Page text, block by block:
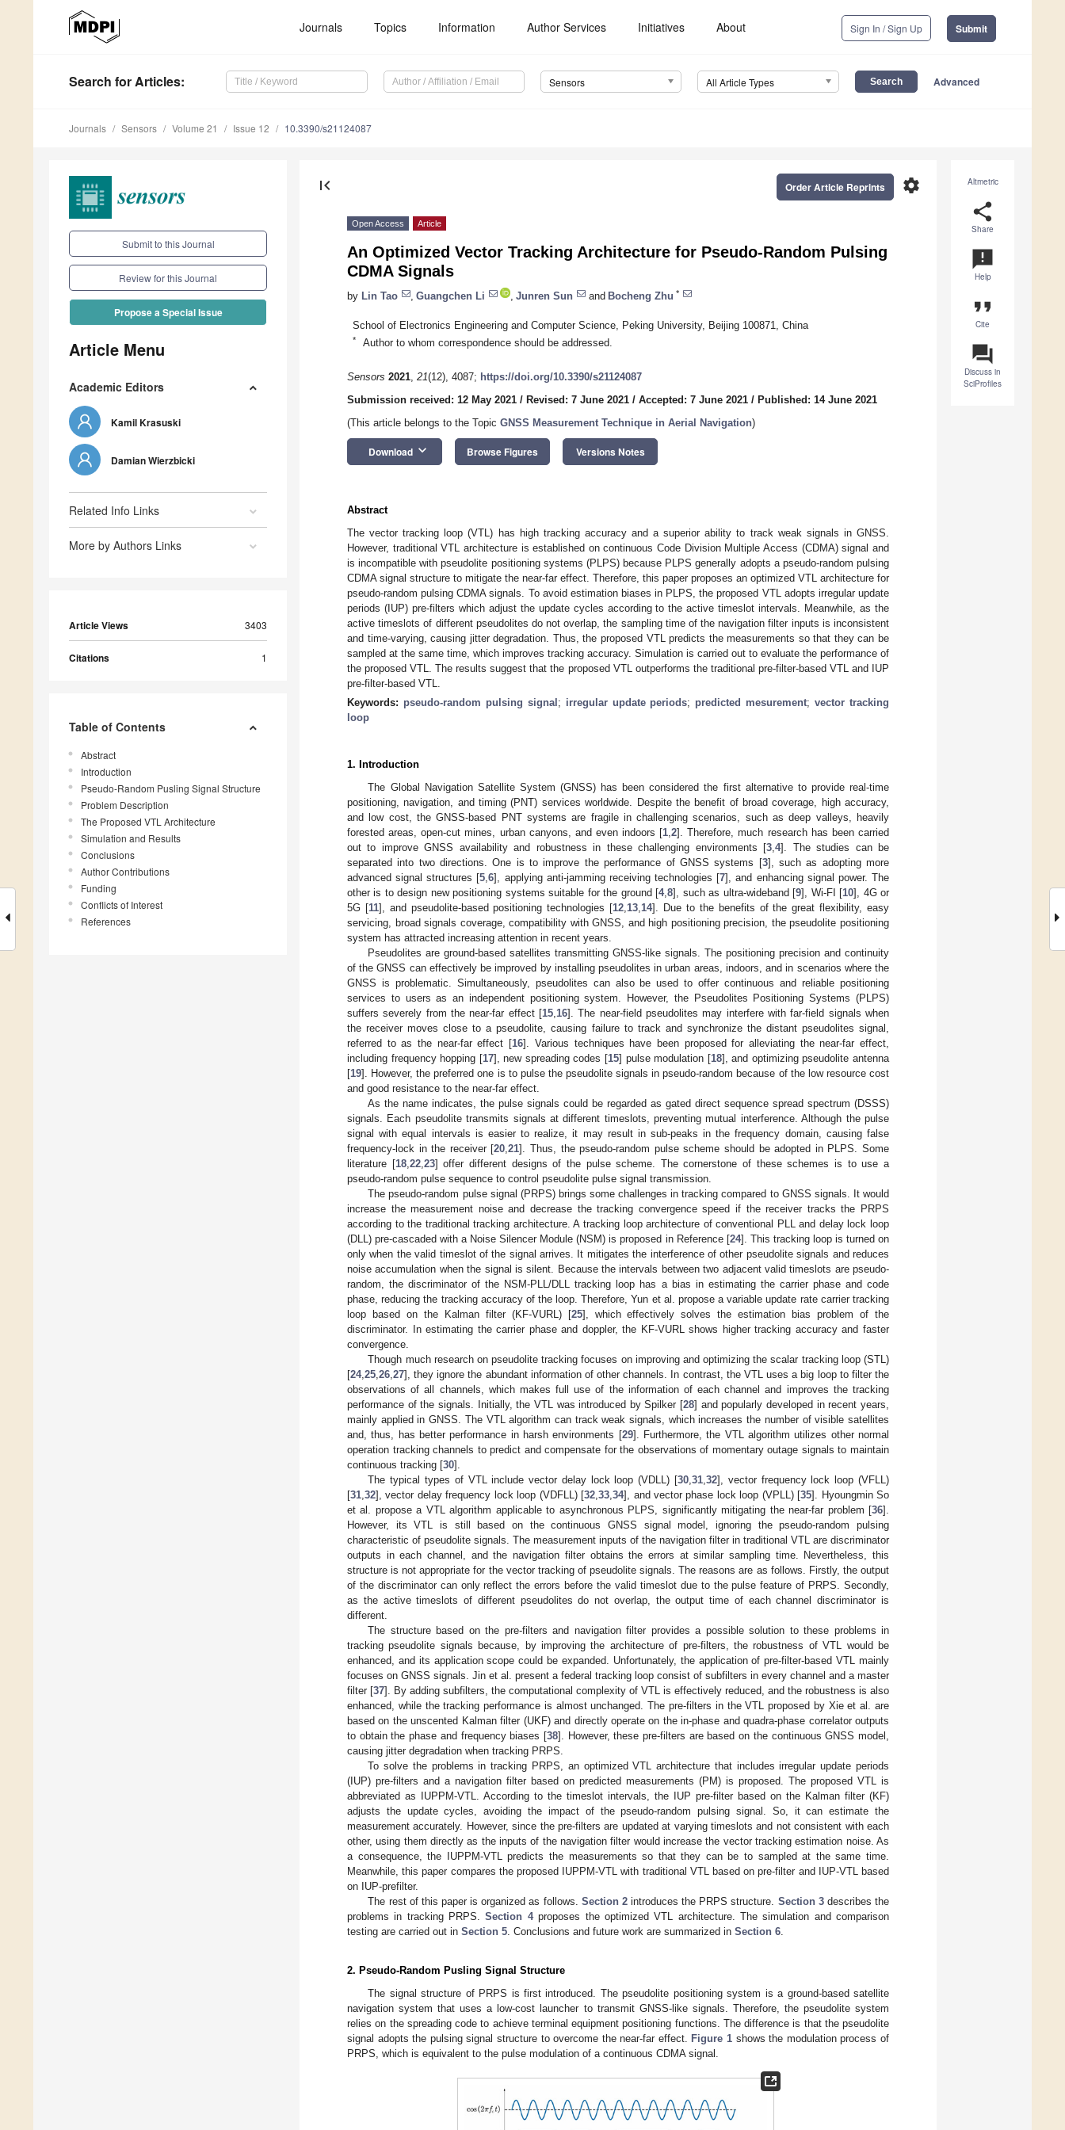
Journals Topics Information Author Services Initiatives About Sign In / Sign Up Submit
Search for Articles: Sensors All Article Types Advanced
Journals Sensors Volume 21 Issue 12 10.3390/s21124087
Submit to this Journal
Review for this Journal
Propose a Special Issue
Article Menu
Academic Editors
Kamil Krasuski
Damian Wierzbicki
Related Info Links
More by Authors Links
Article Views 3403
Citations 1
Table of Contents
Abstract
Introduction
Pseudo-Random Pusling Signal Structure
Problem Description
The Proposed VTL Architecture
Simulation and Results
Conclusions
Author Contributions
Funding
Conflicts of Interest
References
Altmetric
share
Share
announcement
Help
format_quote
Cite
question_answer
Discuss in
SciProfiles
first_page settings
Order Article Reprints
Open Access Article
An Optimized Vector Tracking Architecture for Pseudo-Random Pulsing
CDMA Signals
by Lin Tao Guangchen Li Junren Sun and Bocheng Zhu *
School of Electronics Engineering and Computer Science, Peking University, Beijing 100871, China
* Author to whom correspondence should be addressed.
Sensors 2021, 21(12), 4087; https://doi.org/10.3390/s21124087
Submission received: 12 May 2021 / Revised: 7 June 2021 / Accepted: 7 June 2021 / Published: 14 June 2021
(This article belongs to the Topic GNSS Measurement Technique in Aerial Navigation)
Download keyboard_arrow_down Browse Figures Versions Notes
Abstract
The vector tracking loop (VTL) has high tracking accuracy and a superior ability to track weak signals in GNSS.
However, traditional VTL architecture is established on continuous Code Division Multiple Access (CDMA) signal and
is incompatible with pseudolite positioning systems (PLPS) because PLPS generally adopts a pseudo-random pulsing
CDMA signal structure to mitigate the near-far effect. Therefore, this paper proposes an optimized VTL architecture for
pseudo-random pulsing CDMA signals. To avoid estimation biases in PLPS, the proposed VTL adopts irregular update
periods (IUP) pre-filters which adjust the update cycles according to the active timeslot intervals. Meanwhile, as the
active timeslots of different pseudolites do not overlap, the sampling time of the navigation filter inputs is inconsistent
and time-varying, causing jitter degradation. Thus, the proposed VTL predicts the measurements so that they can be
sampled at the same time, which improves tracking accuracy. Simulation is carried out to evaluate the performance of
the proposed VTL. The results suggest that the proposed VTL outperforms the traditional pre-filter-based VTL and IUP
pre-filter-based VTL.
Keywords: pseudo-random pulsing signal ; irregular update periods; predicted mesurement;vector tracking
loop
1. Introduction
The Global Navigation Satellite System (GNSS) has been considered the first alternative to provide real-time
positioning, navigation, and timing (PNT) services worldwide. Despite the benefit of broad coverage, high accuracy,
and low cost, the GNSS-based PNT systems are fragile in challenging scenarios, such as deep valleys, heavily
forested areas, open-cut mines, urban canyons, and even indoors [1 ,2]. Therefore, much research has been carried
out to improve GNSS availability and robustness in these challenging environments [3 ,4]. The studies can be
separated into two directions. One is to improve the performance of GNSS systems [3], such as adopting more
advanced signal structures [5 ,6], applying anti-jamming receiving technologies [7], and enhancing signal power. The
other is to design new positioning systems suitable for the ground [4,8], such as ultra-wideband [9], Wi-FI [10], 4G or
5G [11], and pseudolite-based positioning technologies [12 13 14]. Due to the benefits of the great flexibility, easy
servicing, broad signals coverage, compatibility with GNSS, and high positioning precision, the pseudolite positioning
system has attracted increasing attention in recent years.
Pseudolites are ground-based satellites transmitting GNSS-like signals. The positioning precision and continuity
of the GNSS can effectively be improved by installing pseudolites in urban areas, indoors, and in scenarios where the
GNSS is problematic. Simultaneously, pseudolites can also be used to offer continuous and reliable positioning
services to users as an independent positioning system. However, the Pseudolites Positioning Systems (PLPS)
suffers severely from the near-far effect [15 16]. The near-field pseudolites may interfere with far-field signals when
the receiver moves close to a pseudolite, causing failure to track and synchronize the distant pseudolites signal,
referred to as the near-far effect [16]. Various techniques have been proposed for alleviating the near-far effect,
including frequency hopping [17], new spreading codes [15] pulse modulation [18], and optimizing pseudolite antenna
[19]. However, the preferred one is to pulse the pseudolite signals in pseudo-random because of the low resource cost
and good resistance to the near-far effect.
As the name indicates, the pulse signals could be regarded as gated direct sequence spread spectrum (DSSS)
signals. Each pseudolite transmits signals at different timeslots, preventing mutual interference. Although the pulse
signal with equal intervals is easier to realize, it may result in sub-peaks in the frequency domain, causing false
frequency-lock in the receiver [20 ,21]. Thus, the pseudo-random pulse scheme should be adopted in PLPS. Some
literature [18, 22, 23] offer different designs of the pulse scheme. The cornerstone of these schemes is to use a
pseudo-random pulse sequence to control pseudolite pulse signal transmission.
The pseudo-random pulse signal (PRPS) brings some challenges in tracking compared to GNSS signals. It would
increase the measurement noise and decrease the tracking convergence speed if the receiver tracks the PRPS
according to the traditional tracking architecture. A tracking loop architecture of conventional PLL and delay lock loop
(DLL) pre-cascaded with a Noise Silencer Module (NSM) is proposed in Reference [24]. This tracking loop is turned on
only when the valid timeslot of the signal arrives. It mitigates the interference of other pseudolite signals and reduces
noise accumulation when the signal is silent. Because the intervals between two adjacent valid timeslots are pseudo-
random, the discriminator of the NSM-PLL/DLL tracking loop has a bias in estimating the carrier phase and code
phase, reducing the tracking accuracy of the loop. Therefore, Yun et al. propose a variable update rate carrier tracking
loop based on the Kalman filter (KF-VURL) [25], which effectively solves the estimation bias problem of the
discriminator. In estimating the carrier phase and doppler, the KF-VURL shows higher tracking accuracy and faster
convergence.
Though much research on pseudolite tracking focuses on improving and optimizing the scalar tracking loop (STL)
[24, 25 26 27], they ignore the abundant information of other channels. In contrast, the VTL uses a big loop to filter the
observations of all channels, which makes full use of the information of each channel and improves the tracking
performance of the signals. Initially, the VTL was introduced by Spilker [28] and popularly developed in recent years,
mainly applied in GNSS. The VTL algorithm can track weak signals, which increases the number of visible satellites
and, thus, has better performance in harsh environments [29]. Furthermore, the VTL algorithm utilizes other normal
operation tracking channels to predict and compensate for the observations of momentary outage signals to maintain
continuous tracking [30].
The typical types of VTL include vector delay lock loop (VDLL) [30 ,31 ,32], vector frequency lock loop (VFLL)
[31 32], vector delay frequency lock loop (VDFLL) [32 ,33 ,34], and vector phase lock loop (VPLL) [35]. Hyoungmin So
et al. propose a VTL algorithm applicable to asynchronous PLPS, significantly mitigating the near-far problem [36].
However, its VTL is still based on the continuous GNSS signal model, ignoring the pseudo-random pulsing
characteristic of pseudolite signals. The measurement inputs of the navigation filter in traditional VTL are discriminator
outputs in each channel, and the navigation filter obtains the errors at similar sampling time. Nevertheless, this
structure is not appropriate for the vector tracking of pseudolite signals. The reasons are as follows. Firstly, the output
of the discriminator can only reflect the errors before the valid timeslot due to the pulse feature of PRPS. Secondly,
as the active timeslots of different pseudolites do not overlap, the output time of each channel discriminator is
different.
The structure based on the pre-filters and navigation filter provides a possible solution to these problems in
tracking pseudolite signals because, by improving the architecture of pre-filters, the robustness of VTL would be
enhanced, and its application scope could be expanded. Unfortunately, the application of pre-filter-based VTL mainly
focuses on GNSS signals. Jin et al. present a federal tracking loop consist of subfilters in every channel and a master
filter [37]. By adding subfilters, the computational complexity of VTL is effectively reduced, and the robustness is also
enhanced, while the tracking performance is almost unchanged. The pre-filters in the VTL proposed by Xie et al. are
based on the unscented Kalman filter (UKF) and directly operate on the in-phase and quadra-phase correlator outputs
to obtain the phase and frequency biases [38]. However, these pre-filters are based on the continuous GNSS model,
causing jitter degradation when tracking PRPS.
To solve the problems in tracking PRPS, an optimized VTL architecture that includes irregular update periods
(IUP) pre-filters and a navigation filter based on predicted measurements (PM) is proposed. The proposed VTL is
abbreviated as IUPPM-VTL. According to the timeslot intervals, the IUP pre-filter based on the Kalman filter (KF)
adjusts the update cycles, avoiding the impact of the pseudo-random pulsing signal. So, it can estimate the
measurement accurately. However, since the pre-filters are updated at varying timeslots and not consistent with each
other, using them directly as the inputs of the navigation filter would increase the vector tracking estimation noise. As
a consequence, the IUPPM-VTL predicts the measurements so that they can be to sampled at the same time.
Meanwhile, this paper compares the proposed IUPPM-VTL with traditional VTL based on pre-filter and IUP-VTL based
on IUP-prefilter.
The rest of this paper is organized as follows. Section 2introduces the PRPS structure. Section 3describes the
problems in tracking PRPS.Section 4proposes the optimized VTL architecture. The simulation and comparison
testing are carried out in Section 5 . Conclusions and future work are summarized in Section 6
2. Pseudo-Random Pusling Signal Structure
The signal structure of PRPS is first introduced. The pseudolite positioning system is a ground-based satellite
navigation system that uses a low-cost launcher to transmit GNSS-like signals. Therefore, the pseudolite system
relies on the spreading code to achieve terminal equipment positioning functions. The difference is that the pseudolite
signal adopts the pulsing signal structure to overcome the near-far effect.
Figure 1 shows the modulation process of
PRPS, which is equivalent to the pulse modulation of a continuous CDMA signal.